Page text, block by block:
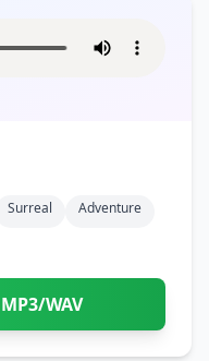
Surreal
Adventure
WAV